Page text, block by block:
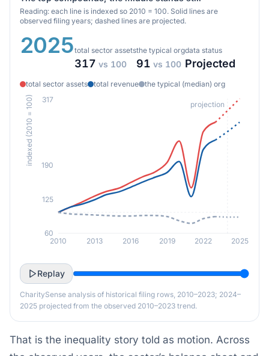
Reading: each line is indexed so 2010 = 100. Solid lines are
observed filing years; dashed lines are projected.
2025total sector assets
317 vs 100
the typical org
91 vs 100
data status
Projected
total sector assets total revenue the typical (median) org
2010 2013 2016 2019 2022 2025
60
125
190
317
indexed (2010 = 100) projection
Replay
CharitySense analysis of historical filing rows, 2010–2023; 2024–
2025 projected from the observed 2010–2023 trend.
That is the inequality story told as motion. Across